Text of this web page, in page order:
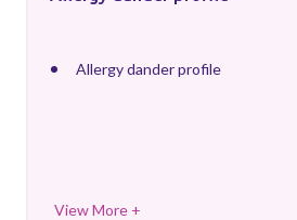
Allergy dander profile
View More +